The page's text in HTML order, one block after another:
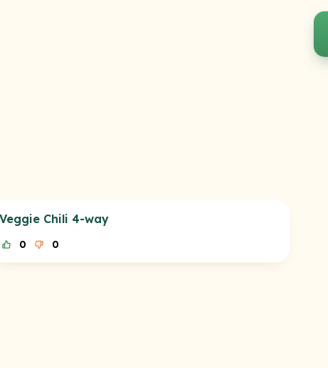
Veggie Chili 4-way
0 0